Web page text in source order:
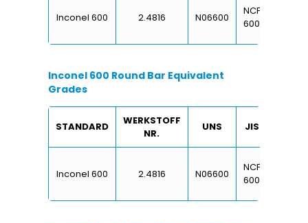
Inconel 600 2.4816 N06600
NCF
600
Inconel 600 Round Bar Equivalent
Grades
STANDARD
WERKSTOFF
NR.
UNS JIS
Inconel 600 2.4816 N06600
NCF
600